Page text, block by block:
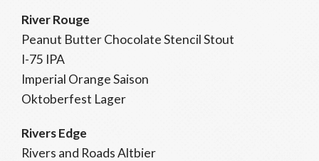
River Rouge
Peanut Butter Chocolate Stencil Stout
I-75 IPA
Imperial Orange Saison
Oktoberfest Lager
Rivers Edge
Rivers and Roads Altbier